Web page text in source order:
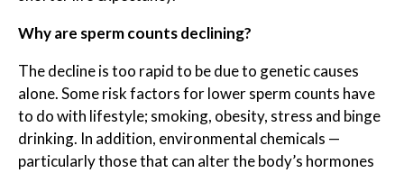
Why are sperm counts declining?
The decline is too rapid to be due to genetic causes
alone. Some risk factors for lower sperm counts have
to do with lifestyle; smoking, obesity, stress and binge
drinking. In addition, environmental chemicals —
particularly those that can alter the body’s hormones